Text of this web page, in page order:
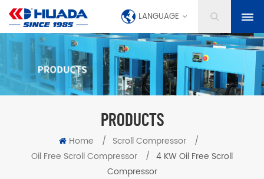
LANGUAGE
PRODUCTS
Home / Scroll Compressor
/
Oil Free Scroll Compressor
/ 4 KW Oil Free Scroll
Compressor